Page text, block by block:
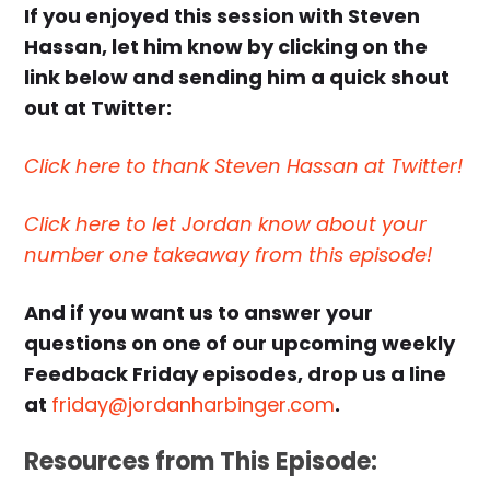
If you enjoyed this session with Steven
Hassan, let him know by clicking on the
link below and sending him a quick shout
out at Twitter:
Click here to thank Steven Hassan at Twitter!
Click here to let Jordan know about your
number one takeaway from this episode!
And if you want us to answer your
questions on one of our upcoming weekly
Feedback Friday episodes, drop us a line
at friday@jordanharbinger.com.
Resources from This Episode: